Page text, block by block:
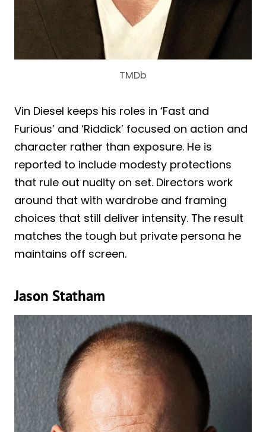
TMDb
Vin Diesel keeps his roles in ‘Fast and
Furious’ and ‘Riddick’ focused on action and
character rather than exposure. He is
reported to include modesty protections
that rule out nudity on set. Directors work
around that with wardrobe and framing
choices that still deliver intensity. The result
matches the tough but private persona he
maintains off screen.
Jason Statham